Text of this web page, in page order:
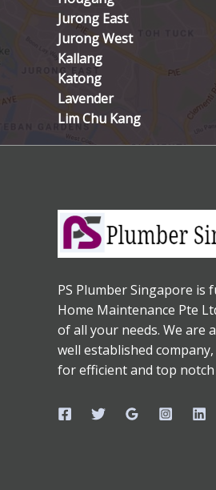
Jurong East
Jurong West
Kallang
Katong
Lavender
Lim Chu Kang
PS Plumber Singapore is
Home Maintenance Pte
of all your needs. We are
well established
for efficient and top